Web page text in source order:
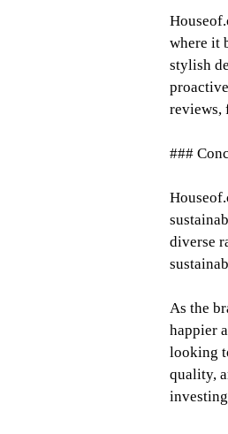
where it
stylish
reviews,
###
diverse
As the
happier
looking
quality,